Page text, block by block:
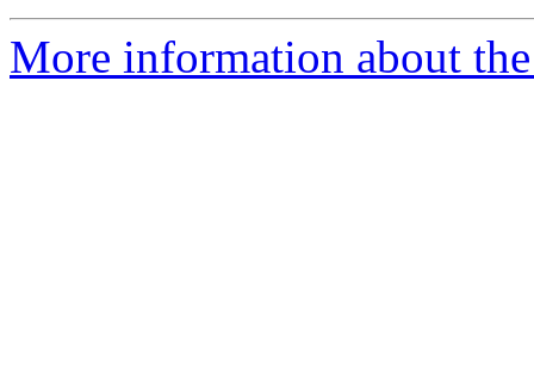
More information about